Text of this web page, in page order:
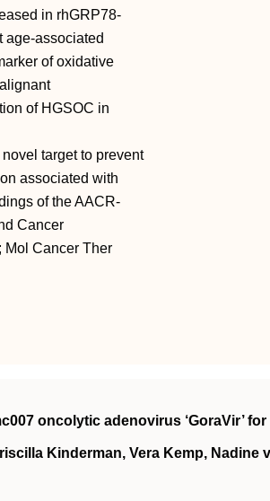
in rhGRP78-
age-associated
of oxidative
of HGSOC in
target to prevent
associated with
of the AACR-
Cancer
Mol Cancer Ther
oncolytic adenovirus ‘GoraVir’ for
Kinderman, Vera Kemp, Nadine